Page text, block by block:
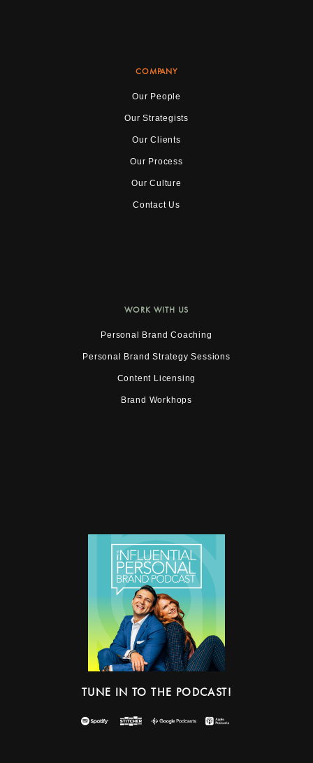
COMPANY
Our People
Our Strategists
Our Clients
Our Process
Our Culture
Contact Us
WORK WITH US
Personal Brand Coaching
Personal Brand Strategy Sessions
Content Licensing
Brand Workhops
TUNE IN TO THE PODCAST!